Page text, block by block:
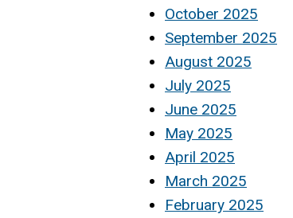
October 2025
September 2025
August 2025
July 2025
June 2025
May 2025
April 2025
March 2025
February 2025